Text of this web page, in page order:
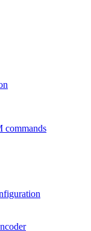
commands